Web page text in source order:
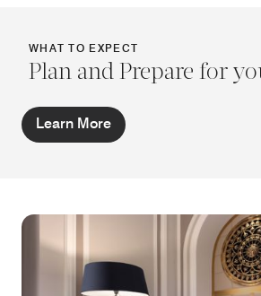
WHAT TO EXPECT
Plan and Prepare for
Learn More